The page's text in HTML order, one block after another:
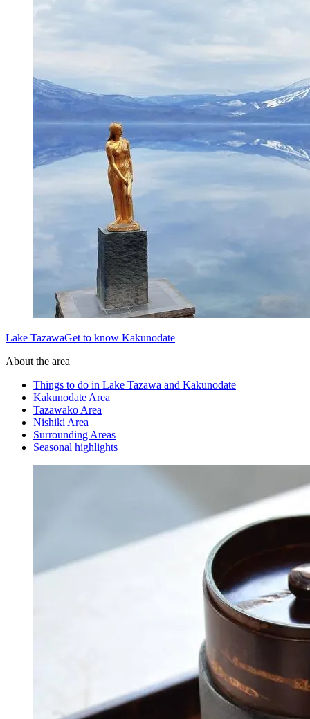
Lake TazawaGet to know Kakunodate
About the area
Things to do in Lake Tazawa and Kakunodate
Kakunodate Area
Tazawako Area
Nishiki Area
Surrounding Areas
Seasonal highlights